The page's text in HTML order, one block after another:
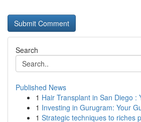
Search
Published News
1 Hair Transplant in San Diego :
1 Investing in Gurugram: Your
1 Strategic techniques to riches